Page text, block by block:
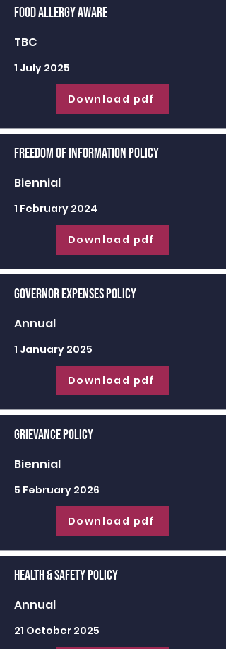
Food Allergy Aware
TBC
1 July 2025
Download pdf
Freedom of Information Policy
Biennial
1 February 2024
Download pdf
Governor Expenses Policy
Annual
1 January 2025
Download pdf
Grievance Policy
Biennial
5 February 2026
Download pdf
Health & Safety Policy
Annual
21 October 2025